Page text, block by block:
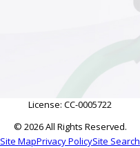
License: CC-0005722
© 2026 All Rights Reserved.
Site MapPrivacy PolicySite Search